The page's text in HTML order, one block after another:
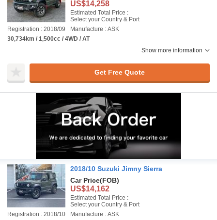
US$14,258
Estimated Total Price :
Select your Country & Port
Registration : 2018/09
Manufacture : ASK
30,734km / 1,500cc / 4WD / AT
Show more information
Get Free Quote
2018/10 Suzuki Jimny Sierra
Car Price(FOB)
US$14,162
Estimated Total Price :
Select your Country & Port
Registration : 2018/10
Manufacture : ASK